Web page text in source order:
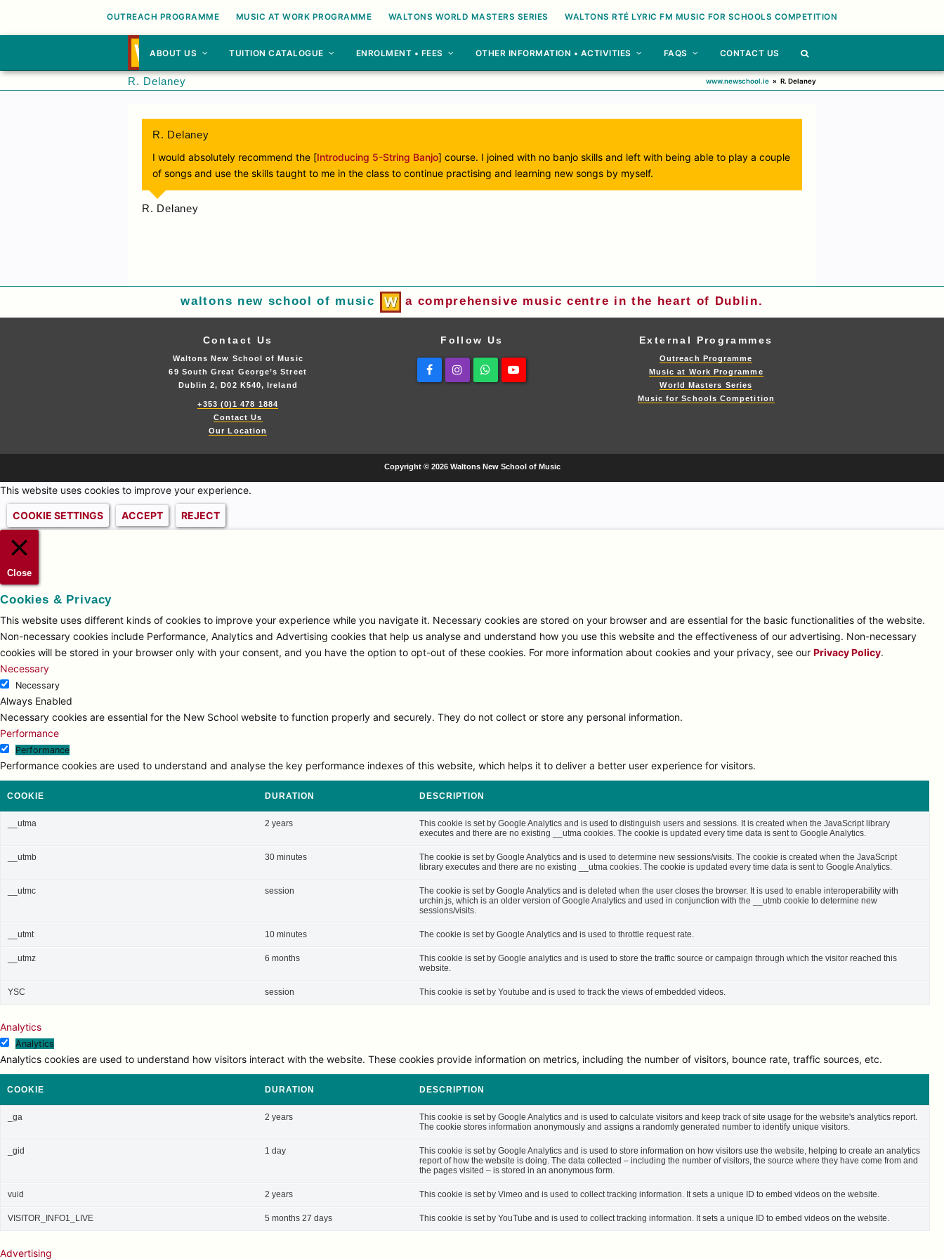
OUTREACH PROGRAMME MUSIC AT WORK PROGRAMME WALTONS WORLD MASTERS SERIES WALTONS RTÉ LYRIC FM MUSIC FOR SCHOOLS COMPETITION
ABOUT US TUITION CATALOGUE ENROLMENT • FEES OTHER INFORMATION • ACTIVITIES FAQS CONTACT US
R. Delaney www.newschool.ie » R. Delaney
R. Delaney
I would absolutely recommend the [Introducing 5-String Banjo] course. I joined with no banjo skills and left with being able to play a couple
of songs and use the skills taught to me in the class to continue practising and learning new songs by myself.
R. Delaney
waltons new school of music a comprehensive music centre in the heart of Dublin.
Contact Us
Waltons New School of Music
69 South Great George’s Street
Dublin 2, D02 K540, Ireland
+353 (0)1 478 1884
Contact Us
Our Location
Follow Us
FacebookInstagramWhatsapp
External Programmes
Outreach Programme
Music at Work Programme
World Masters Series
Music for Schools Competition
Copyright © 2026 Waltons New School of Music
This website uses cookies to improve your experience.
COOKIE SETTINGS ACCEPT REJECT
Close
Cookies & Privacy
This website uses different kinds of cookies to improve your experience while you navigate it. Necessary cookies are stored on your browser and are essential for the basic functionalities of the website.
Non-necessary cookies include Performance, Analytics and Advertising cookies that help us analyse and understand how you use this website and the effectiveness of our advertising. Non-necessary
cookies will be stored in your browser only with your consent, and you have the option to opt-out of these cookies. For more information about cookies and your privacy, see our Privacy Policy.
Necessary
Necessary
Always Enabled
Necessary cookies are essential for the New School website to function properly and securely. They do not collect or store any personal information.
Performance
Performance
Performance cookies are used to understand and analyse the key performance indexes of this website, which helps it to deliver a better user experience for visitors.
COOKIE DURATION DESCRIPTION
__utma 2 years
This cookie is set by Google Analytics and is used to distinguish users and sessions. It is created when the JavaScript library
executes and there are no existing __utma cookies. The cookie is updated every time data is sent to Google Analytics.
__utmb 30 minutes
The cookie is set by Google Analytics and is used to determine new sessions/visits. The cookie is created when the JavaScript
library executes and there are no existing __utma cookies. The cookie is updated every time data is sent to Google Analytics.
__utmc session
The cookie is set by Google Analytics and is deleted when the user closes the browser. It is used to enable interoperability with
urchin.js, which is an older version of Google Analytics and used in conjunction with the __utmb cookie to determine new
sessions/visits.
__utmt 10 minutes The cookie is set by Google Analytics and is used to throttle request rate.
__utmz 6 months
This cookie is set by Google analytics and is used to store the traffic source or campaign through which the visitor reached this
website.
YSC session This cookie is set by Youtube and is used to track the views of embedded videos.
Analytics
Analytics
Analytics cookies are used to understand how visitors interact with the website. These cookies provide information on metrics, including the number of visitors, bounce rate, traffic sources, etc.
COOKIE DURATION DESCRIPTION
_ga 2 years
This cookie is set by Google Analytics and is used to calculate visitors and keep track of site usage for the website's analytics report.
The cookie stores information anonymously and assigns a randomly generated number to identify unique visitors.
_gid 1 day
This cookie is set by Google Analytics and is used to store information on how visitors use the website, helping to create an analytics
report of how the website is doing. The data collected – including the number of visitors, the source where they have come from and
the pages visited – is stored in an anonymous form.
vuid 2 years This cookie is set by Vimeo and is used to collect tracking information. It sets a unique ID to embed videos on the website.
VISITOR_INFO1_LIVE 5 months 27 days This cookie is set by YouTube and is used to collect tracking information. It sets a unique ID to embed videos on the website.
Advertising